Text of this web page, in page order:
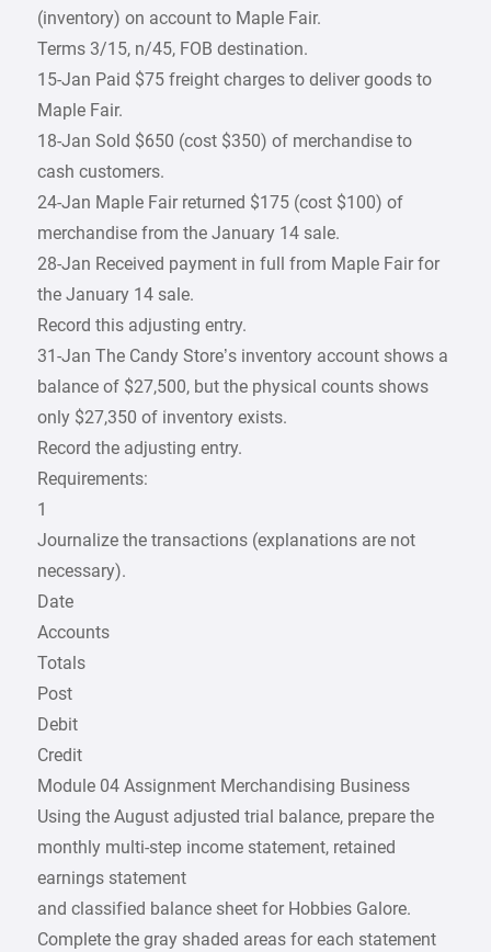
(inventory) on account to Maple Fair.
Terms 3/15, n/45, FOB destination.
15-Jan Paid $75 freight charges to deliver goods to
Maple Fair.
18-Jan Sold $650 (cost $350) of merchandise to
cash customers.
24-Jan Maple Fair returned $175 (cost $100) of
merchandise from the January 14 sale.
28-Jan Received payment in full from Maple Fair for
the January 14 sale.
Record this adjusting entry.
31-Jan The Candy Store’s inventory account shows a
balance of $27,500, but the physical counts shows
only $27,350 of inventory exists.
Record the adjusting entry.
Requirements:
1
Journalize the transactions (explanations are not
necessary).
Date
Accounts
Totals
Post
Debit
Credit
Module 04 Assignment Merchandising Business
Using the August adjusted trial balance, prepare the
monthly multi-step income statement, retained
earnings statement
and classified balance sheet for Hobbies Galore.
Complete the gray shaded areas for each statement